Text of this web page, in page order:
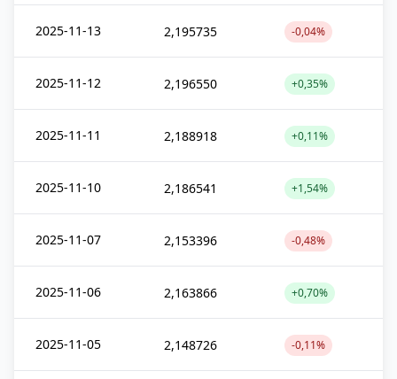
2025-11-13 2,195735 -0,04%
2025-11-12 2,196550 +0,35%
2025-11-11 2,188918 +0,11%
2025-11-10 2,186541 +1,54%
2025-11-07 2,153396 -0,48%
2025-11-06 2,163866 +0,70%
2025-11-05 2,148726 -0,11%